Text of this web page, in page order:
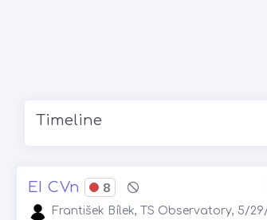
Timeline
EI CVn 8
František Bílek, TS Observatory, 5/